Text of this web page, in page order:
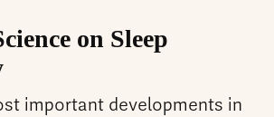
on Sleep
important developments in